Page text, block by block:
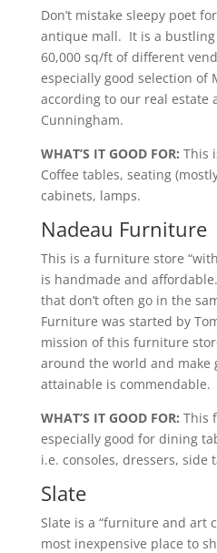
Don’t mistake sleepy poet
antique mall. It is a
60,000 sq/ft of different
especially good selection of
according to our real estate
Cunningham.
WHAT’S IT GOOD FOR: This
Coffee tables, seating
cabinets, lamps.
Nadeau Furniture
This is a furniture store
is handmade and
that don’t often go in the
Furniture was started by
mission of this furniture
around the world and make
attainable is commendable.
WHAT’S IT GOOD FOR: This
especially good for dining
i.e. consoles, dressers, side
Slate
Slate is a “furniture and art
most inexpensive place to